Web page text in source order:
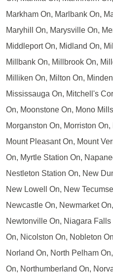
Markham On, Marlbank On,
Maryhill On, Marysville On,
Middleport On, Midland On,
Millbank On, Millbrook On,
Milliken On, Milton On,
Mississauga On, Mitchell's
On, Moonstone On, Mono
Morganston On, Morriston
Mount Pleasant On, Mount
On, Myrtle Station On,
Nestleton Station On, New
New Lowell On, New
Newcastle On, Newmarket
Newtonville On, Niagara
On, Nicolston On, Nobleton
Norland On, North Pelham
On, Northumberland On,